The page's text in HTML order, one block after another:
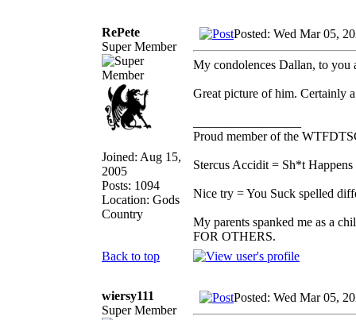
RePete
Super Member
Joined: Aug 15,
2005
Posts: 1094
Location: Gods
Country
Posted: Wed Mar 05,
My condolences Dallan, to you
Great picture of him. Certainly
Proud member of the
Stercus Accidit = Sh*t
Nice try = You Suck spelled
My parents spanked me as a
FOR OTHERS.
Back to top
wiersy111
Super Member
Posted: Wed Mar 05,